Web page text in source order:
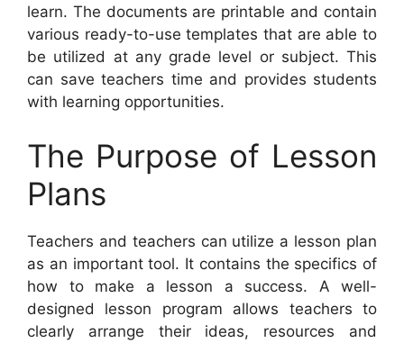
learn. The documents are printable and contain
various ready-to-use templates that are able to
be utilized at any grade level or subject. This
can save teachers time and provides students
with learning opportunities.
The Purpose of Lesson
Plans
Teachers and teachers can utilize a lesson plan
as an important tool. It contains the specifics of
how to make a lesson a success. A well-
designed lesson program allows teachers to
clearly arrange their ideas, resources and